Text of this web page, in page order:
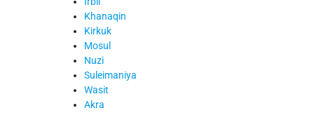
Khanaqin
Kirkuk
Mosul
Nuzi
Suleimaniya
Wasit
Akra